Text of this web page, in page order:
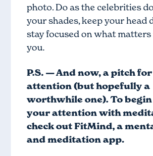
photo. Do as the celebrities
your shades, keep your head
stay focused on what
you.
P.S. — And now, a pitch
attention (but hopefully a
worthwhile one). To
your attention with
check outFitMind, a
and meditation app.